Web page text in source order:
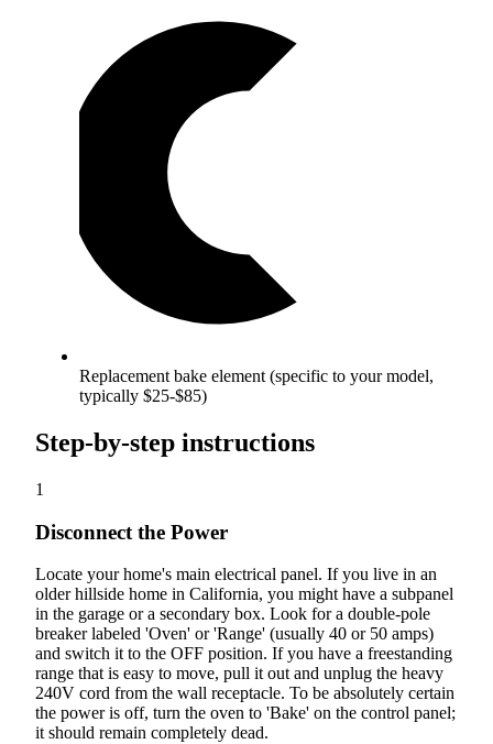
Replacement bake element (specific to your model,
typically $25-$85)
Step-by-step instructions
1
Disconnect the Power
Locate your home's main electrical panel. If you live in an
older hillside home in California, you might have a subpanel
in the garage or a secondary box. Look for a double-pole
breaker labeled 'Oven' or 'Range' (usually 40 or 50 amps)
and switch it to the OFF position. If you have a freestanding
range that is easy to move, pull it out and unplug the heavy
240V cord from the wall receptacle. To be absolutely certain
the power is off, turn the oven to 'Bake' on the control panel;
it should remain completely dead.